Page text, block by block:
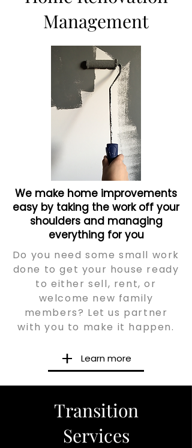
Management
We make home improvements
easy by taking the work off your
shoulders and managing
everything for you
Do you need some small work
done to get your house ready
to either sell, rent, or
welcome new family
members? Let us partner
with you to make it happen.
Learn more
Transition
Services